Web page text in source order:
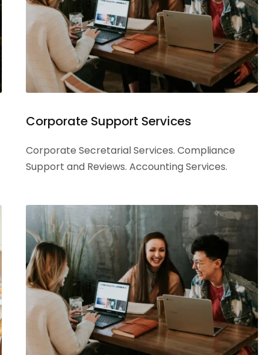
Corporate Support Services
Corporate Secretarial Services. Compliance
Support and Reviews. Accounting Services.